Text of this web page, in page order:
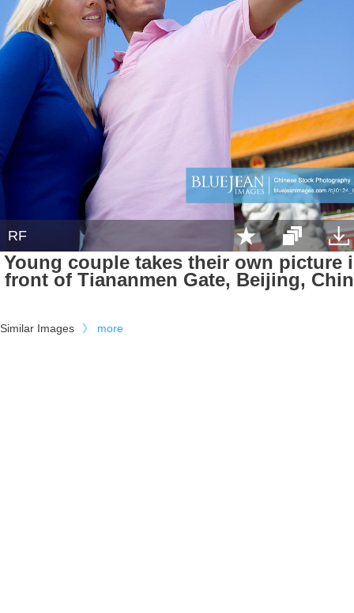
RF
Young couple takes their own picture
front of Tiananmen Gate, Beijing,
Similar Images 》 more